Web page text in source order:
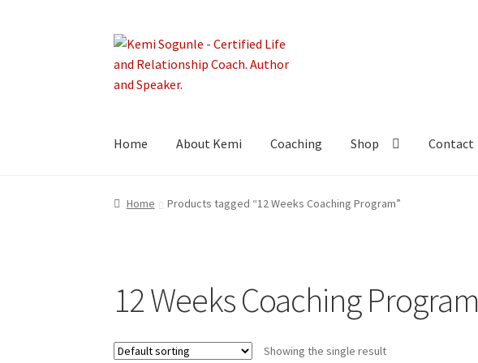
Skip
to
navigation
Skip
to
content
Home About Kemi Coaching Shop Contact
Home Products tagged “12 Weeks Coaching Program”
12 Weeks Coaching Program
Showing the single result